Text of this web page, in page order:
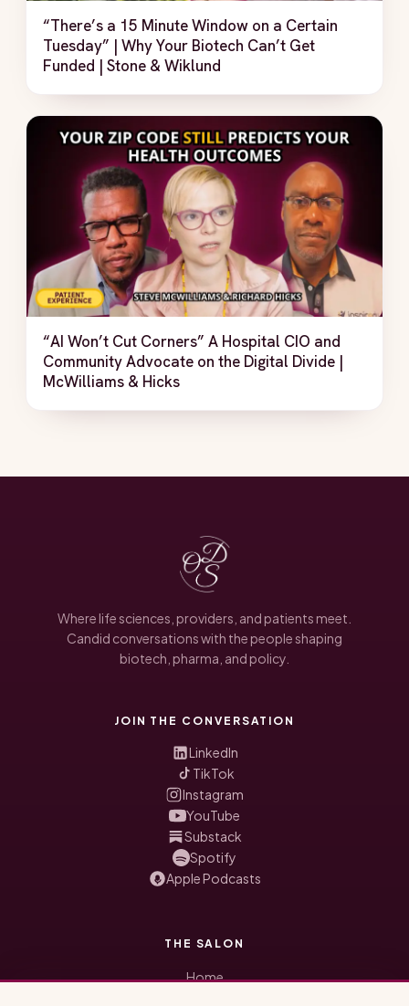
“There’s a 15 Minute Window on a Certain
Tuesday” | Why Your Biotech Can’t Get
Funded | Stone & Wiklund
“AI Won’t Cut Corners” A Hospital CIO and
Community Advocate on the Digital Divide |
McWilliams & Hicks
Where life sciences, providers, and patients meet.
Candid conversations with the people shaping
biotech, pharma, and policy.
JOIN THE CONVERSATION
LinkedIn
TikTok
Instagram
YouTube
Substack
Spotify
Apple Podcasts
THE SALON
Home